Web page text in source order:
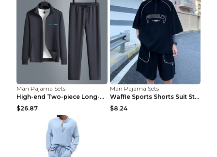
Man Pajama Sets
High-end Two-piece Long-sleeved Casual Sports Suit...
$26.87
Man Pajama Sets
Waffle Sports Shorts Suit Students Hong Kong Style...
$8.24